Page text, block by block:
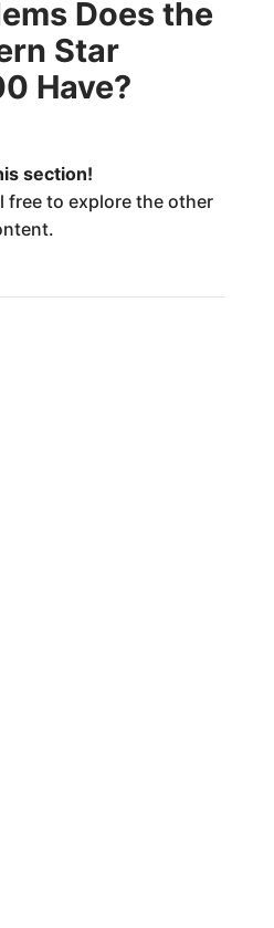
Does the
Star
Have?
section!
free to explore the other